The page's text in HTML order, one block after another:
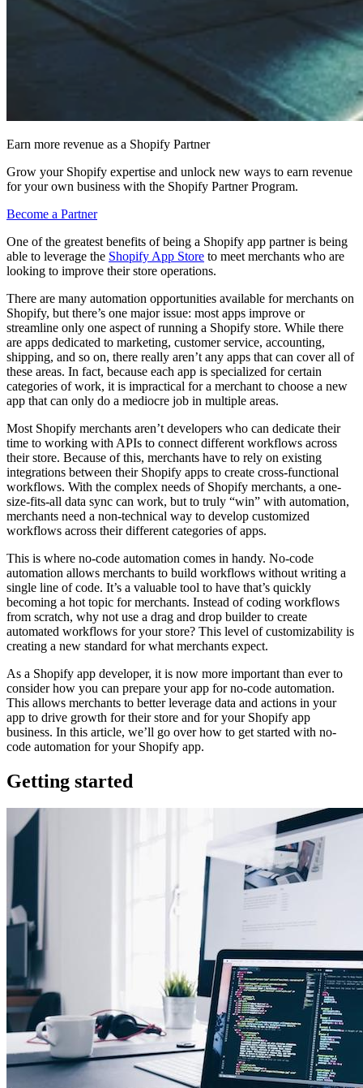
Earn more revenue as a Shopify Partner
Grow your Shopify expertise and unlock new ways to earn revenue
for your own business with the Shopify Partner Program.
Become a Partner
One of the greatest benefits of being a Shopify app partner is being
able to leverage the Shopify App Store to meet merchants who are
looking to improve their store operations.
There are many automation opportunities available for merchants on
Shopify, but there’s one major issue: most apps improve or
streamline only one aspect of running a Shopify store. While there
are apps dedicated to marketing, customer service, accounting,
shipping, and so on, there really aren’t any apps that can cover all of
these areas. In fact, because each app is specialized for certain
categories of work, it is impractical for a merchant to choose a new
app that can only do a mediocre job in multiple areas.
Most Shopify merchants aren’t developers who can dedicate their
time to working with APIs to connect different workflows across
their store. Because of this, merchants have to rely on existing
integrations between their Shopify apps to create cross-functional
workflows. With the complex needs of Shopify merchants, a one-
size-fits-all data sync can work, but to truly “win” with automation,
merchants need a non-technical way to develop customized
workflows across their different categories of apps.
This is where no-code automation comes in handy. No-code
automation allows merchants to build workflows without writing a
single line of code. It’s a valuable tool to have that’s quickly
becoming a hot topic for merchants. Instead of coding workflows
from scratch, why not use a drag and drop builder to create
automated workflows for your store? This level of customizability is
creating a new standard for what merchants expect.
As a Shopify app developer, it is now more important than ever to
consider how you can prepare your app for no-code automation.
This allows merchants to better leverage data and actions in your
app to drive growth for their store and for your Shopify app
business. In this article, we’ll go over how to get started with no-
code automation for your Shopify app.
Getting started